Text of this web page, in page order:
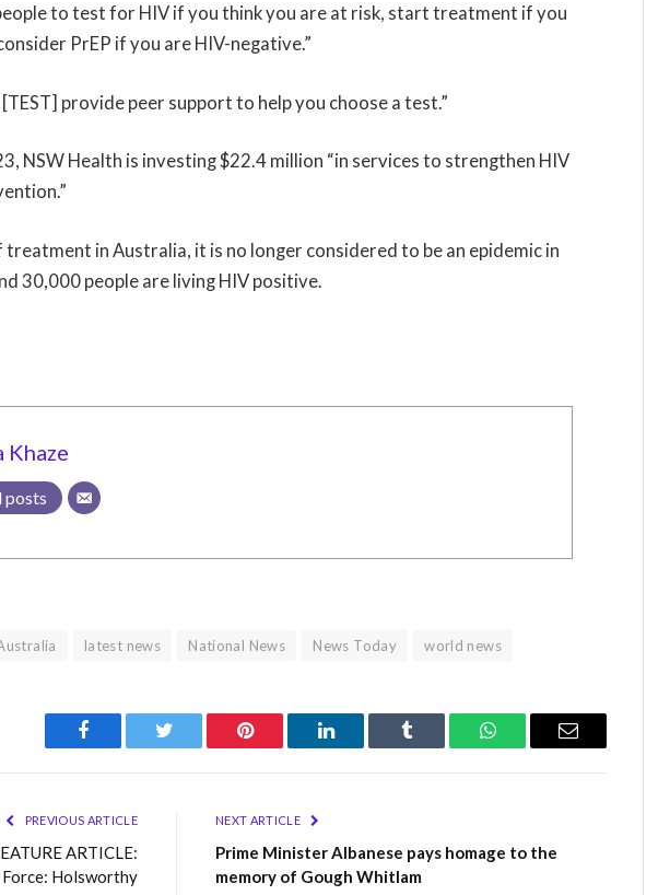
to test for HIV if you think you are at risk, start treatment if you
PrEP if you are HIV-negative.”
provide peer support to help you choose a test.”
NSW Health is investing $22.4 million “in services to strengthen HIV
in Australia, it is no longer considered to be an epidemic in
30,000 people are living HIV positive.
Khaze
posts
latest news National News News Today world news
Facebook Twitter Pinterest LinkedIn Tumblr WhatsAppEmail
PREVIOUS ARTICLE
ARTICLE:
Holsworthy
NEXT ARTICLE
Prime Minister Albanese pays homage to the
memory of Gough Whitlam